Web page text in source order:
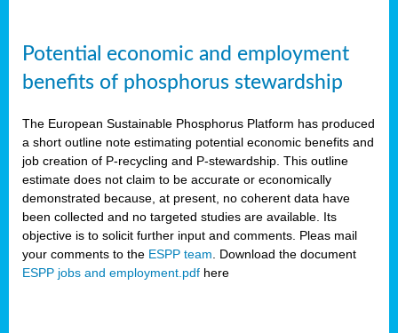
Potential economic and employment
benefits of phosphorus stewardship
The European Sustainable Phosphorus Platform has produced
a short outline note estimating potential economic benefits and
job creation of P-recycling and P-stewardship. This outline
estimate does not claim to be accurate or economically
demonstrated because, at present, no coherent data have
been collected and no targeted studies are available. Its
objective is to solicit further input and comments. Pleas mail
your comments to the ESPP team . Download the document
ESPP jobs and employment.pdf here